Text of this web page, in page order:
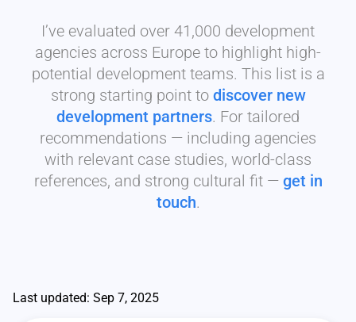
I’ve evaluated over 41,000 development
agencies across Europe to highlight high-
potential development teams. This list is a
strong starting point to discover new
development partners. For tailored
recommendations — including agencies
with relevant case studies, world-class
references, and strong cultural fit — get in
touch.
Last updated: Sep 7, 2025